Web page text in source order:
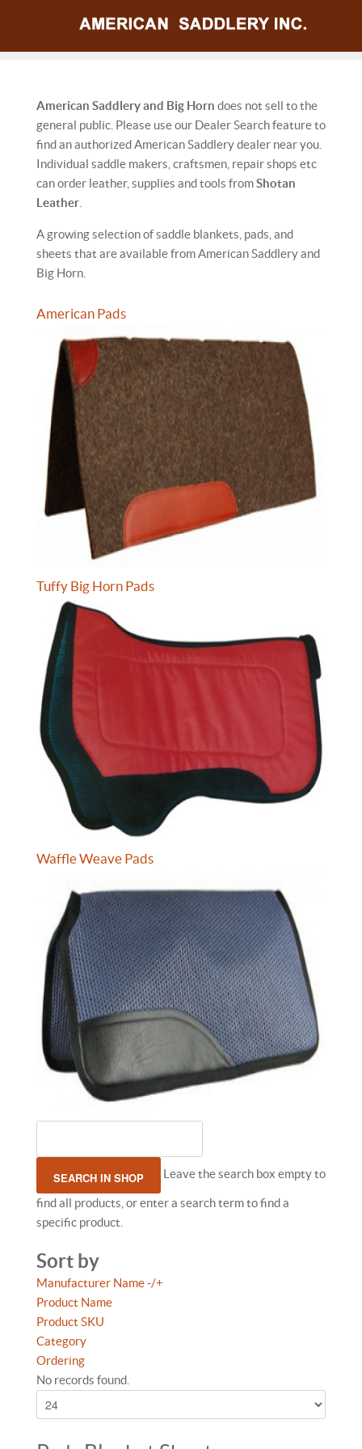
American Saddlery and Big Horn does not sell to the
general public. Please use our Dealer Search feature to
find an authorized American Saddlery dealer near you.
Individual saddle makers, craftsmen, repair shops etc
can order leather, supplies and tools fromShotan
Leather
A growing selection of saddle blankets, pads, and
sheets that are available from American Saddlery and
Big Horn.
American Pads
Tuffy Big Horn Pads
Waffle Weave Pads
Leave the search box empty to
find all products, or enter a search term to find a
specific product.
Sort by
Manufacturer Name -/+
Product Name
Product SKU
Category
Ordering
No records found.